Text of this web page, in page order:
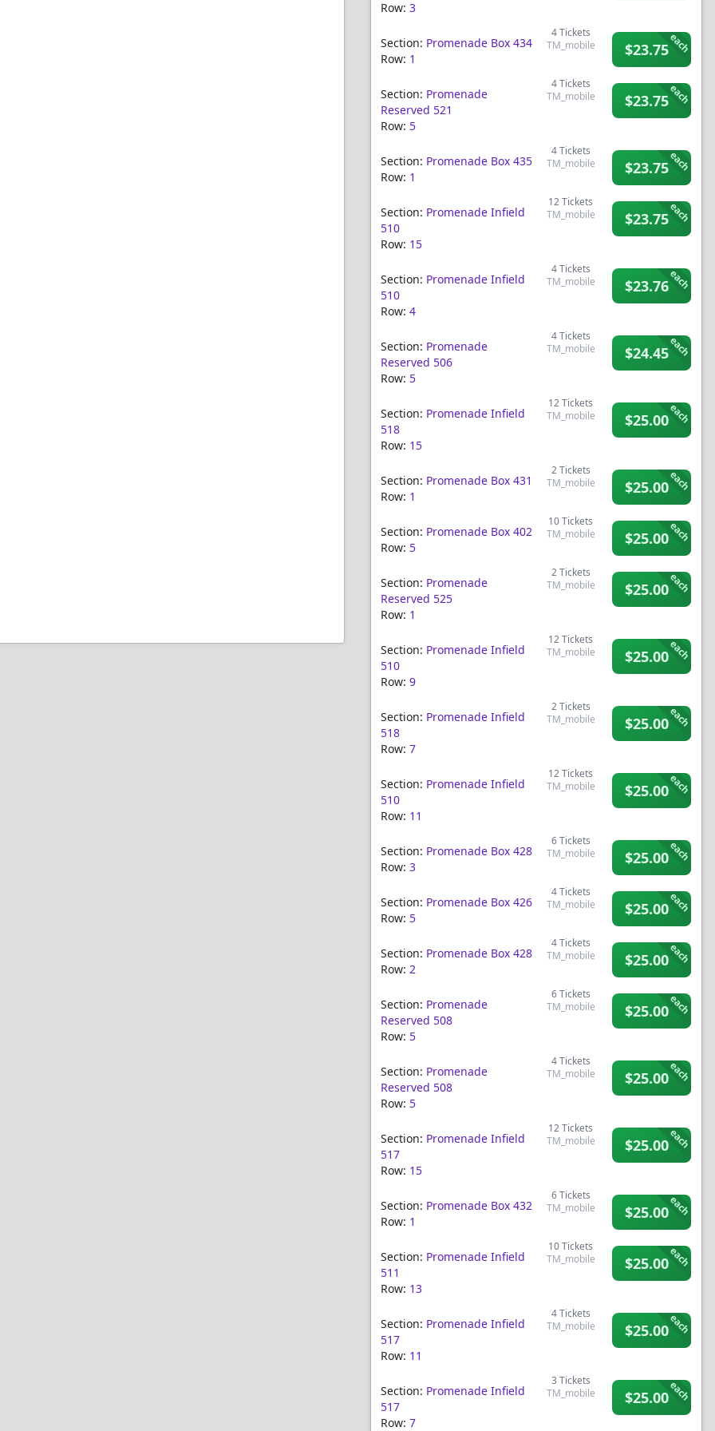
Row: 3
Section: Promenade Box 434
Row: 1
4Tickets
TM_mobile
$23.75each
Section: Promenade
Reserved 521
Row: 5
4Tickets
TM_mobile
$23.75each
Section: Promenade Box 435
Row: 1
4Tickets
TM_mobile
$23.75each
Section: Promenade Infield
510
Row: 15
12Tickets
TM_mobile
$23.75each
Section: Promenade Infield
510
Row: 4
4Tickets
TM_mobile
$23.76each
Section: Promenade
Reserved 506
Row: 5
4Tickets
TM_mobile
$24.45each
Section: Promenade Infield
518
Row: 15
12Tickets
TM_mobile
$25.00each
Section: Promenade Box 431
Row: 1
2Tickets
TM_mobile
$25.00each
Section: Promenade Box 402
Row: 5
10Tickets
TM_mobile
$25.00each
Section: Promenade
Reserved 525
Row: 1
2Tickets
TM_mobile
$25.00each
Section: Promenade Infield
510
Row: 9
12Tickets
TM_mobile
$25.00each
Section: Promenade Infield
518
Row: 7
2Tickets
TM_mobile
$25.00each
Section: Promenade Infield
510
Row: 11
12Tickets
TM_mobile
$25.00each
Section: Promenade Box 428
Row: 3
6Tickets
TM_mobile
$25.00each
Section: Promenade Box 426
Row: 5
4Tickets
TM_mobile
$25.00each
Section: Promenade Box 428
Row: 2
4Tickets
TM_mobile
$25.00each
Section: Promenade
Reserved 508
Row: 5
6Tickets
TM_mobile
$25.00each
Section: Promenade
Reserved 508
Row: 5
4Tickets
TM_mobile
$25.00each
Section: Promenade Infield
517
Row: 15
12Tickets
TM_mobile
$25.00each
Section: Promenade Box 432
Row: 1
6Tickets
TM_mobile
$25.00each
Section: Promenade Infield
511
Row: 13
10Tickets
TM_mobile
$25.00each
Section: Promenade Infield
517
Row: 11
4Tickets
TM_mobile
$25.00each
Section: Promenade Infield
517
Row: 7
3 Tickets
TM_mobile
$25.00each